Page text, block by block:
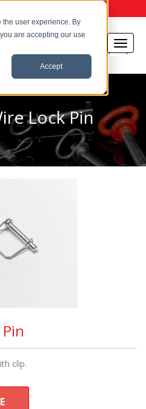
the user experience. By
are accepting our use
Accept
Lock Pin
clip.